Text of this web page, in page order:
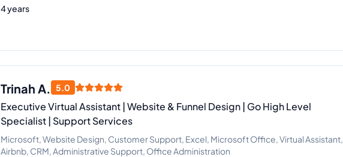
4 years
Trinah A. 5.0
Executive Virtual Assistant | Website & Funnel Design | Go High Level
Specialist | Support Services
Microsoft, Website Design, Customer Support, Excel, Microsoft Office, Virtual Assistant,
Airbnb, CRM, Administrative Support, Office Administration